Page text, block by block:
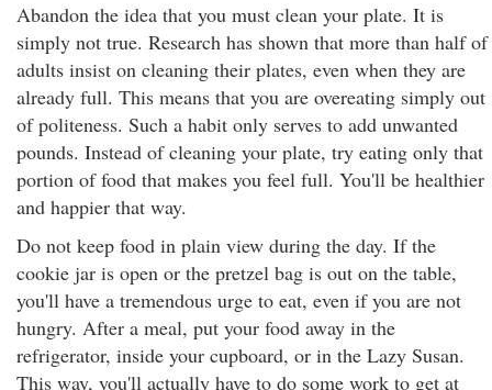
Abandon the idea that you must clean your plate. It is
simply not true. Research has shown that more than half of
adults insist on cleaning their plates, even when they are
already full. This means that you are overeating simply out
of politeness. Such a habit only serves to add unwanted
pounds. Instead of cleaning your plate, try eating only that
portion of food that makes you feel full. You'll be healthier
and happier that way.
Do not keep food in plain view during the day. If the
cookie jar is open or the pretzel bag is out on the table,
you'll have a tremendous urge to eat, even if you are not
hungry. After a meal, put your food away in the
refrigerator, inside your cupboard, or in the Lazy Susan.
This way, you'll actually have to do some work to get at